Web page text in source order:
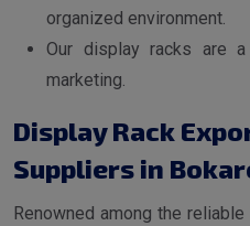
organized environment.
Our display racks are
marketing.
Display Rack
Suppliers in
Renowned among the reliable